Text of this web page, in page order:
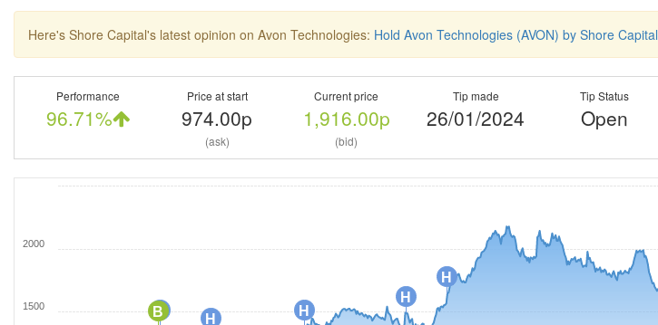
Here's Shore Capital's latest opinion on Avon Technologies: Hold Avon Technologies (AVON) by Shore Capital
Performance
96.71%
Price at start
974.00p
(ask)
Current price
1,916.00p
(bid)
Tip made
26/01/2024
Tip Status
Open
H
H
H
H
H
B
1500
2000